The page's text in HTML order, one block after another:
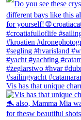
Vis has that unique